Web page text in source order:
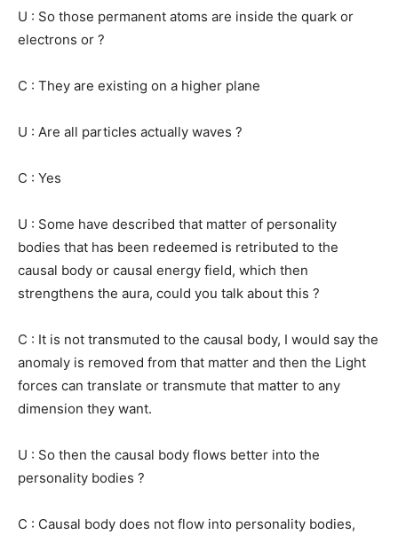
U : So those permanent atoms are inside the quark or
electrons or ?
C : They are existing on a higher plane
U : Are all particles actually waves ?
C : Yes
U : Some have described that matter of personality
bodies that has been redeemed is retributed to the
causal body or causal energy field, which then
strengthens the aura, could you talk about this ?
C : It is not transmuted to the causal body, I would say the
anomaly is removed from that matter and then the Light
forces can translate or transmute that matter to any
dimension they want.
U : So then the causal body flows better into the
personality bodies ?
C : Causal body does not flow into personality bodies,